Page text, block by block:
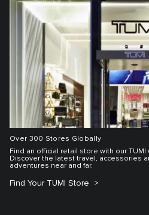
Over 300 Stores Globally
Find an official retail store with our
Discover the latest travel, accessories
adventures near and far.
Find Your TUMI Store